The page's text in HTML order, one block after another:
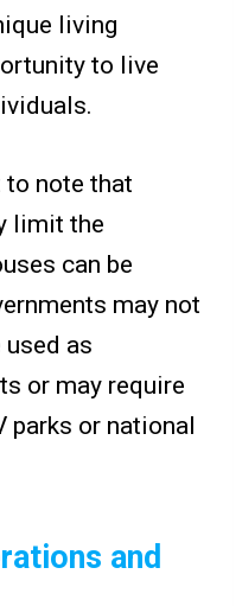
living
to live
to note that
limit the
can be
may not
as
or may require
parks or national
and